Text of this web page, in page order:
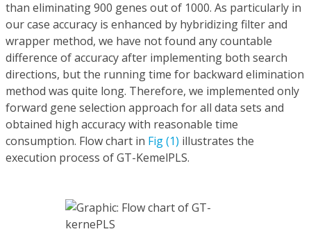
than eliminating 900 genes out of 1000. As particularly in
our case accuracy is enhanced by hybridizing filter and
wrapper method, we have not found any countable
difference of accuracy after implementing both search
directions, but the running time for backward elimination
method was quite long. Therefore, we implemented only
forward gene selection approach for all data sets and
obtained high accuracy with reasonable time
consumption. Flow chart in Fig (1) illustrates the
execution process of GT-KemelPLS.